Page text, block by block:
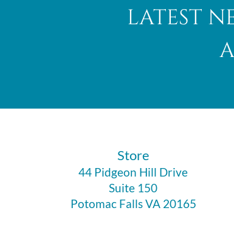
latest
​Store
44 Pidgeon Hill Drive
Suite 150
Potomac Falls VA 20165